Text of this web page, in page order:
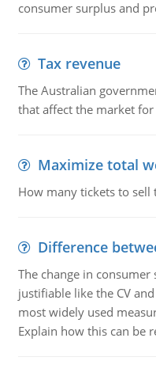
consumer surplus and
Tax revenue
The Australian
that affect the market for
Maximize total
How many tickets to
Difference
The change in consumer
justifiable like the CV
most widely used
Explain how this can be